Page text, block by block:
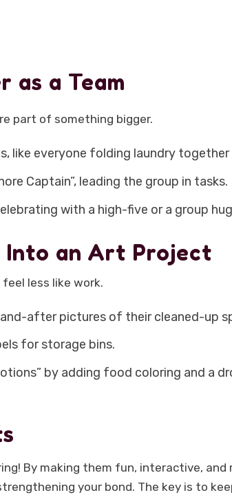
as a Team
part of something bigger.
like everyone folding laundry
Captain”, leading the group in tasks.
with a high-five or a group
Into an Art Project
less like work.
after pictures of their cleaned-up
for storage bins.
by adding food coloring and a
By making them fun, interactive, and
your bond. The key is to